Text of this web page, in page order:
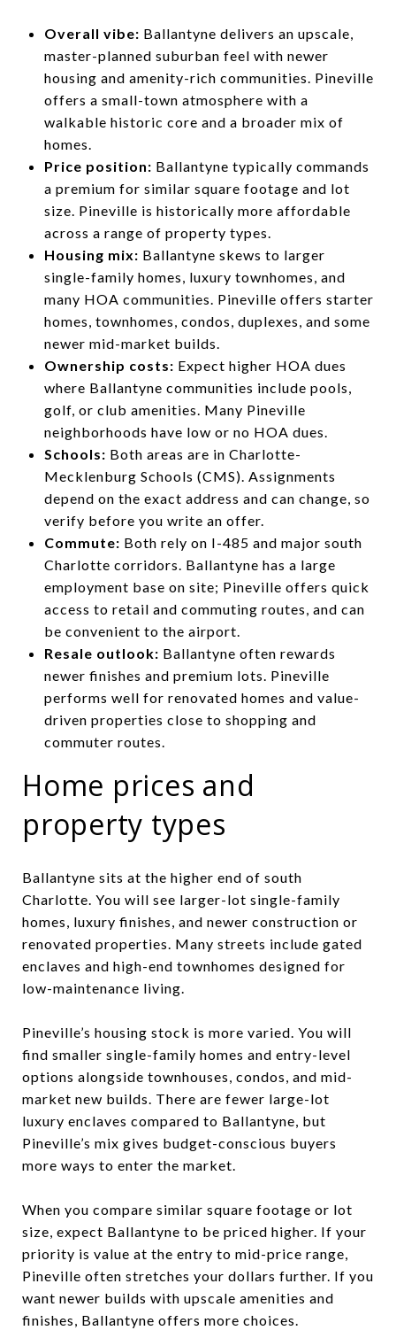
Overall vibe: Ballantyne delivers an upscale,
master-planned suburban feel with newer
housing and amenity-rich communities. Pineville
offers a small-town atmosphere with a
walkable historic core and a broader mix of
homes.
Price position: Ballantyne typically commands
a premium for similar square footage and lot
size. Pineville is historically more affordable
across a range of property types.
Housing mix: Ballantyne skews to larger
single-family homes, luxury townhomes, and
many HOA communities. Pineville offers starter
homes, townhomes, condos, duplexes, and some
newer mid-market builds.
Ownership costs: Expect higher HOA dues
where Ballantyne communities include pools,
golf, or club amenities. Many Pineville
neighborhoods have low or no HOA dues.
Schools: Both areas are in Charlotte-
Mecklenburg Schools (CMS). Assignments
depend on the exact address and can change, so
verify before you write an offer.
Commute: Both rely on I-485 and major south
Charlotte corridors. Ballantyne has a large
employment base on site; Pineville offers quick
access to retail and commuting routes, and can
be convenient to the airport.
Resale outlook: Ballantyne often rewards
newer finishes and premium lots. Pineville
performs well for renovated homes and value-
driven properties close to shopping and
commuter routes.
Home prices and
property types
Ballantyne sits at the higher end of south
Charlotte. You will see larger-lot single-family
homes, luxury finishes, and newer construction or
renovated properties. Many streets include gated
enclaves and high-end townhomes designed for
low-maintenance living.
Pineville’s housing stock is more varied. You will
find smaller single-family homes and entry-level
options alongside townhouses, condos, and mid-
market new builds. There are fewer large-lot
luxury enclaves compared to Ballantyne, but
Pineville’s mix gives budget-conscious buyers
more ways to enter the market.
When you compare similar square footage or lot
size, expect Ballantyne to be priced higher. If your
priority is value at the entry to mid-price range,
Pineville often stretches your dollars further. If you
want newer builds with upscale amenities and
finishes, Ballantyne offers more choices.